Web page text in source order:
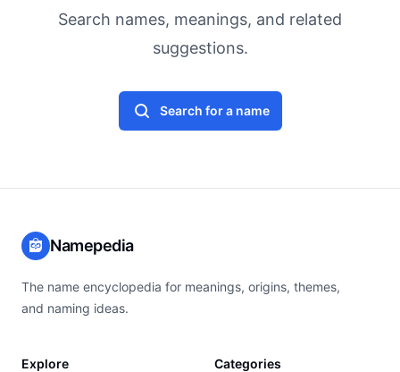
Search names, meanings, and related
suggestions.
Search for a name
Namepedia
The name encyclopedia for meanings, origins, themes,
and naming ideas.
Explore Categories